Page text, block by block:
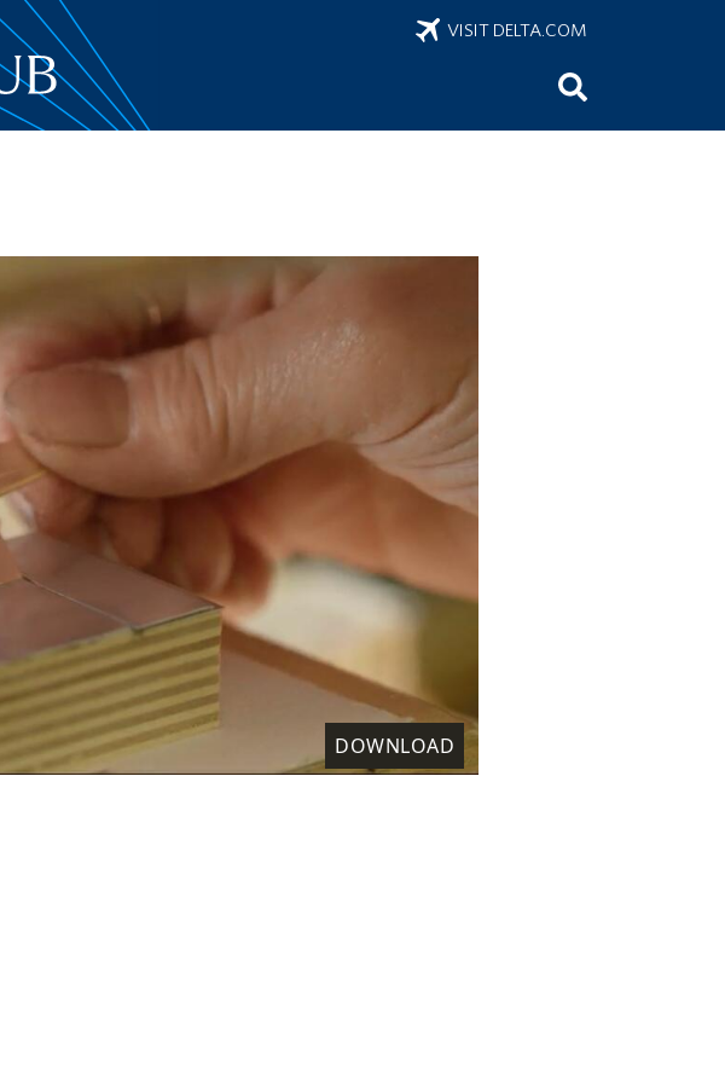
VISIT DELTA.COM
DOWNLOAD